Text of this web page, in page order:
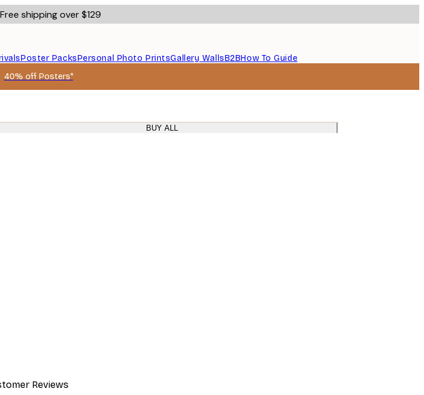
Free shipping over $129
Poster PacksPersonal Photo PrintsGallery WallsB2BHow To Guide
40% off Posters*
BUY ALL
Reviews